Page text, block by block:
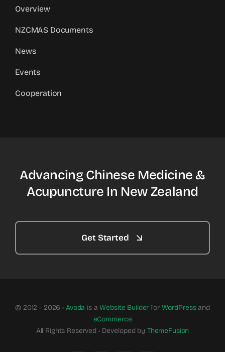
Overview
NZCMAS Documents
News
Events
Cooperation
Advancing Chinese Medicine &
Acupuncture In New Zealand
Get Started
© 2012 - 2026 • Avada is aWebsite Builder for WordPressand
eCommerce
All Rights Reserved • Developed by ThemeFusion